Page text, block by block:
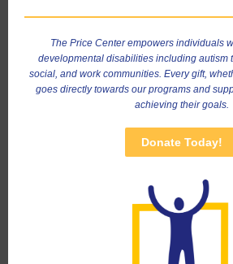
The Price Center empowers individuals
developmental disabilities including autism
social, and work communities. Every gift,
goes directly towards our programs and
achieving their goals.
Donate Today!